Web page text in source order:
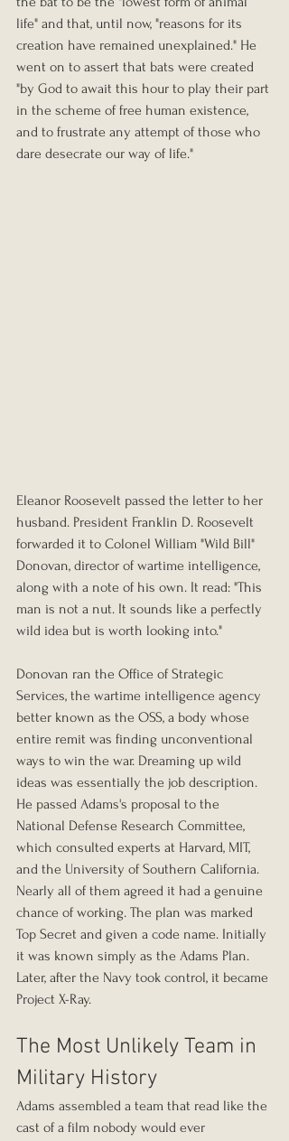
life" and that, until now, "reasons for its
creation have remained unexplained." He
went on to assert that bats were created
"by God to await this hour to play their part
in the scheme of free human existence,
and to frustrate any attempt of those who
dare desecrate our way of life."
Eleanor Roosevelt passed the letter to her
husband. President Franklin D. Roosevelt
forwarded it to Colonel William "Wild Bill"
Donovan, director of wartime intelligence,
along with a note of his own. It read: "This
man is not a nut. It sounds like a perfectly
wild idea but is worth looking into."
Donovan ran the Office of Strategic
Services, the wartime intelligence agency
better known as the OSS, a body whose
entire remit was finding unconventional
ways to win the war. Dreaming up wild
ideas was essentially the job description.
He passed Adams's proposal to the
National Defense Research Committee,
which consulted experts at Harvard, MIT,
and the University of Southern California.
Nearly all of them agreed it had a genuine
chance of working. The plan was marked
Top Secret and given a code name. Initially
it was known simply as the Adams Plan.
Later, after the Navy took control, it became
Project X-Ray.
The Most Unlikely Team in
Military History
Adams assembled a team that read like the
cast of a film nobody would ever